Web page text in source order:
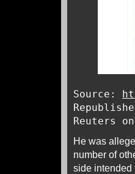
Source:
Reuters on
He was
number of
side intended